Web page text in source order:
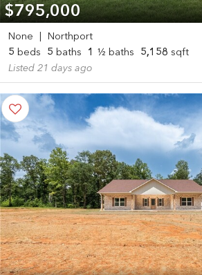
$795,000
None
Northport
5 beds 5 baths 1 ½ baths 5,158 sqft
Listed 21 days ago